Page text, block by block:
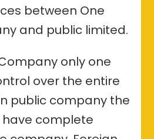
between One
and public limited.
only one
over the entire
public company the
have complete